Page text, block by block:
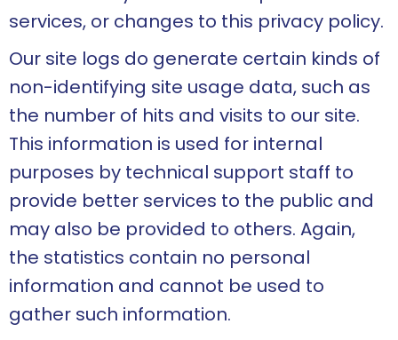
services, or changes to this privacy policy.
Our site logs do generate certain kinds of
non-identifying site usage data, such as
the number of hits and visits to our site.
This information is used for internal
purposes by technical support staff to
provide better services to the public and
may also be provided to others. Again,
the statistics contain no personal
information and cannot be used to
gather such information.